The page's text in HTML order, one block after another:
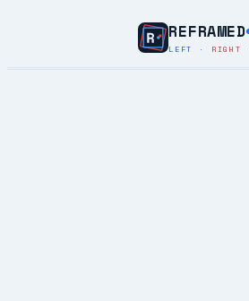
REFRAMED
LEFT · RIGHT